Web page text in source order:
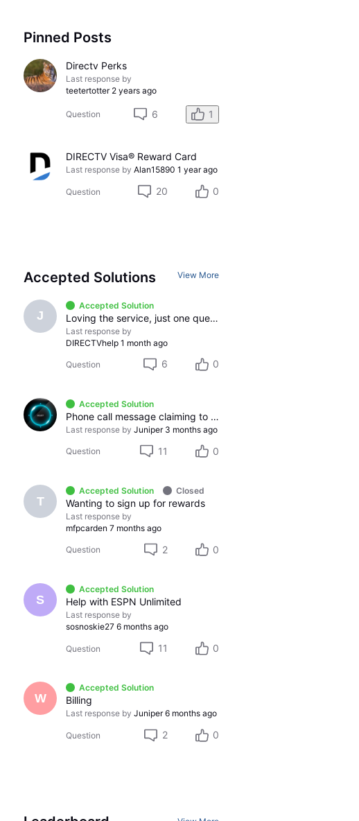
Pinned Posts
Directv Perks
Last response by
teetertotter 2 years ago
Question 6 1
DIRECTV Visa® Reward Card
Last response by Alan15890 1 year ago
Question 20 0
Accepted Solutions View More
J
Accepted Solution
Loving the service, just one question
Last response by
DIRECTVhelp 1 month ago
Question 6 0
Accepted Solution
Phone call message claiming to be from DirecTV.
Last response by Juniper 3 months ago
Question 11 0
T
Accepted Solution Closed
Wanting to sign up for rewards
Last response by
mfpcarden 7 months ago
Question 2 0
S
Accepted Solution
Help with ESPN Unlimited
Last response by
sosnoskie27 6 months ago
Question 11 0
W
Accepted Solution
Billing
Last response by Juniper 6 months ago
Question 2 0